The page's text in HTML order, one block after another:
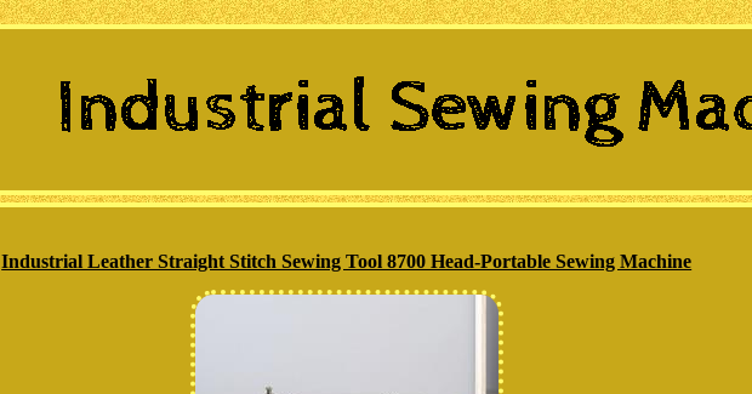
Industrial Leather Straight Stitch Sewing Tool 8700 Head-Portable Sewing Machine